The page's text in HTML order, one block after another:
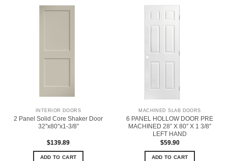
INTERIOR DOORS
2 Panel Solid Core Shaker Door
32″x80″x1-3/8″
$139.89
ADD TO CART
MACHINED SLAB DOORS
6 PANEL HOLLOW DOOR PRE
MACHINED 28″ X 80″ X 1 3/8″
LEFT HAND
$59.90
ADD TO CART